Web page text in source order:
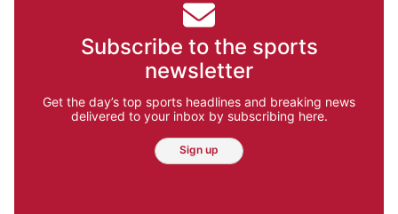
Subscribe to the sports
newsletter
Get the day’s top sports headlines and breaking news
delivered to your inbox by subscribing here.
Sign up